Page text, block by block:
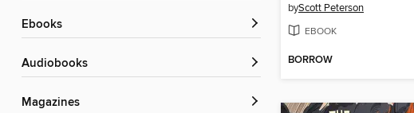
ebooks
Audiobooks
Magazines
byScott Peterson
EBOOK
BORROW